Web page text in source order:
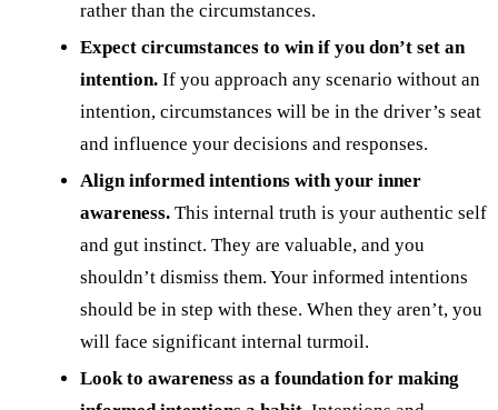
rather than the circumstances.
Expect circumstances to win if you don’t set an
intention. If you approach any scenario without an
intention, circumstances will be in the driver’s seat
and influence your decisions and responses.
Align informed intentions with your inner
awareness. This internal truth is your authentic self
and gut instinct. They are valuable, and you
shouldn’t dismiss them. Your informed intentions
should be in step with these. When they aren’t, you
will face significant internal turmoil.
Look to awareness as a foundation for making